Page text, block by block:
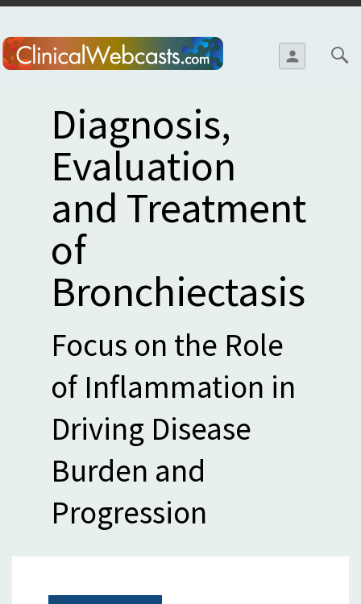
main
content
person
Diagnosis,
Evaluation
and Treatment
of
Bronchiectasis
Focus on the Role
of Inflammation in
Driving Disease
Burden and
Progression